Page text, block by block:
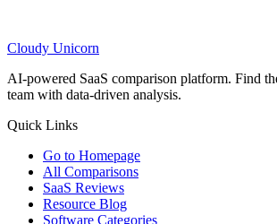
Cloudy Unicorn
AI-powered SaaS comparison platform. Find
team with data-driven analysis.
Quick Links
Go to Homepage
All Comparisons
SaaS Reviews
Resource Blog
Software Categories